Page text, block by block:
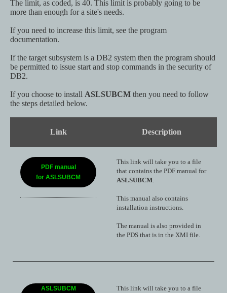
The limit, as coded, is 40. This limit is probably going to be
more than enough for a site's needs.
If you need to increase this limit, see the program
documentation.
If the target subsystem is a DB2 system then the program should
be permitted to issue start and stop commands in the security of
DB2.
If you choose to install ASLSUBCM then you need to follow
the steps detailed below.
Link Description
PDF manual
for ASLSUBCM
This link will take you to a file
that contains the PDF manual for
ASLSUBCM.
This manual also contains
installation instructions.
The manual is also provided in
the PDS that is in the XMI file.
ASLSUBCM
This link will take you to a file